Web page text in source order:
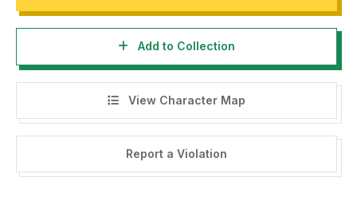
Add to Collection
View Character Map
Report a Violation